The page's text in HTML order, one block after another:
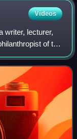
Videos
writer, lecturer,
of the
as art,